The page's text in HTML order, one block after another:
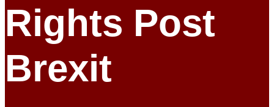
Rights Post
Brexit